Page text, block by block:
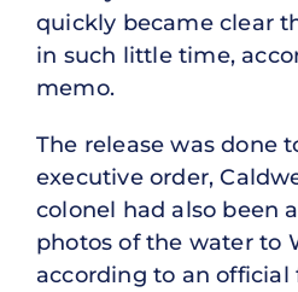
quickly became clear
in such little time,
memo.
The release was done
executive order,
colonel had also been
photos of the water to
according to an